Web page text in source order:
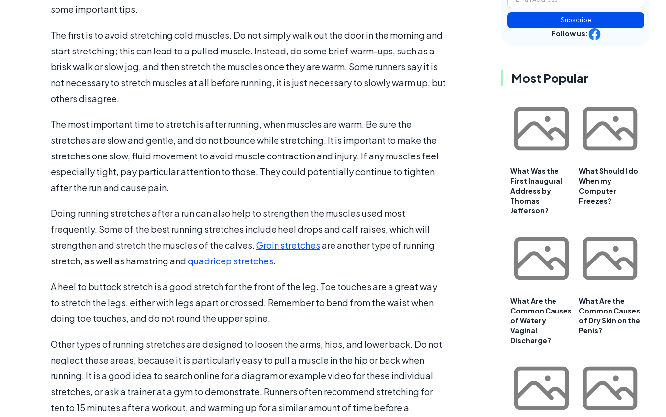
some important tips.
The first is to avoid stretching cold muscles. Do not simply walk out the door in the morning and
start stretching; this can lead to a pulled muscle. Instead, do some brief warm-ups, such as a
brisk walk or slow jog, and then stretch the muscles once they are warm. Some runners say it is
not necessary to stretch muscles at all before running, it is just necessary to slowly warm up, but
others disagree.
The most important time to stretch is after running, when muscles are warm. Be sure the
stretches are slow and gentle, and do not bounce while stretching. It is important to make the
stretches one slow, fluid movement to avoid muscle contraction and injury. If any muscles feel
especially tight, pay particular attention to those. They could potentially continue to tighten
after the run and cause pain.
Doing running stretches after a run can also help to strengthen the muscles used most
frequently. Some of the best running stretches include heel drops and calf raises, which will
strengthen and stretch the muscles of the calves.Groin stretchesare another type of running
stretch, as well as hamstring andquadricep stretches.
A heel to buttock stretch is a good stretch for the front of the leg. Toe touches are a great way
to stretch the legs, either with legs apart or crossed. Remember to bend from the waist when
doing toe touches, and do not round the upper spine.
Other types of running stretches are designed to loosen the arms, hips, and lower back. Do not
neglect these areas, because it is particularly easy to pull a muscle in the hip or back when
running. It is a good idea to search online for a diagram or example video for these individual
stretches, or ask a trainer at a gym to demonstrate. Runners often recommend stretching for
ten to 15 minutes after a workout, and warming up for a similar amount of time before a
Subscribe
Follow us:
Most Popular
What Was the
First Inaugural
Address by
Thomas
Jefferson?
What Should I do
When my
Computer
Freezes?
What Are the
Common Causes
of Watery
Vaginal
Discharge?
What Are the
Common Causes
of Dry Skin on the
Penis?